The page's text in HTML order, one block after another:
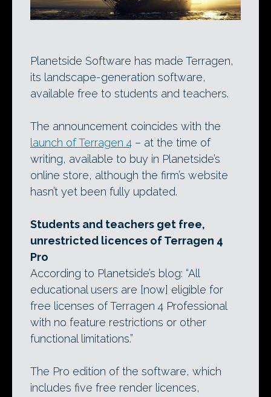
Planetside Software has made Terragen,
its landscape-generation software,
available free to students and teachers.
The announcement coincides with the
launch of Terragen 4 – at the time of
writing, available to buy in Planetside’s
online store, although the firm’s website
hasn’t yet been fully updated.
Students and teachers get free,
unrestricted licences of Terragen 4
Pro
According to Planetside’s blog: “All
educational users are [now] eligible for
free licenses of Terragen 4 Professional
with no feature restrictions or other
functional limitations.”
The Pro edition of the software, which
includes five free render licences,